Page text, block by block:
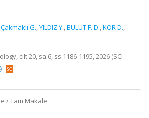
G.,YILDIZ Y.,BULUT F. D.,KOR D.,
cilt.20, sa.6, ss.1186-1195, 2026 (SCI-
/ Tam Makale